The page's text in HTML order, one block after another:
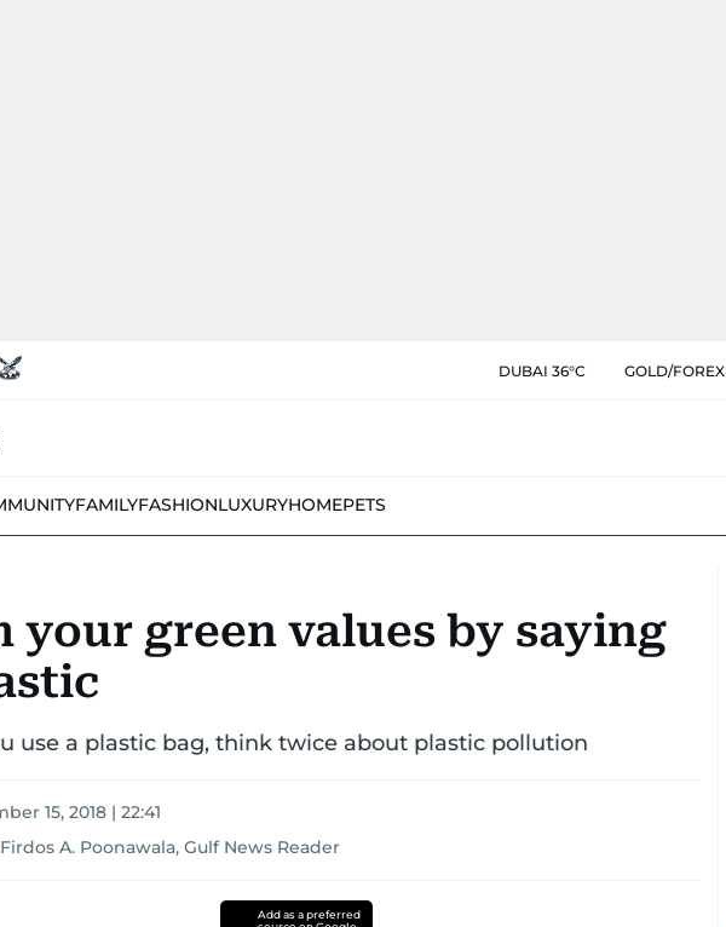
DUBAI 36°C GOLD/FOREX
FAMILYFASHIONLUXURYHOMEPETS
your green values by saying
use a plastic bag, think twice about plastic pollution
15, 2018 | 22:41
A. Poonawala, Gulf News Reader
Add as a preferred